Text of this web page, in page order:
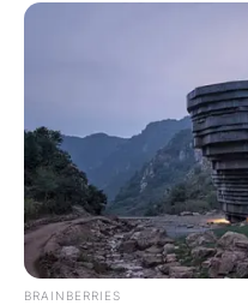
BRAINBERRIES